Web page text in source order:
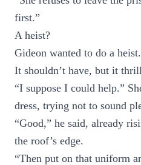
first.”
A heist?
Gideon wanted to do a
It shouldn’t have, but it
“I suppose I could help.”
dress, trying not to sound
“Good,” he said, already
the roof’s edge.
“Then put on that uniform